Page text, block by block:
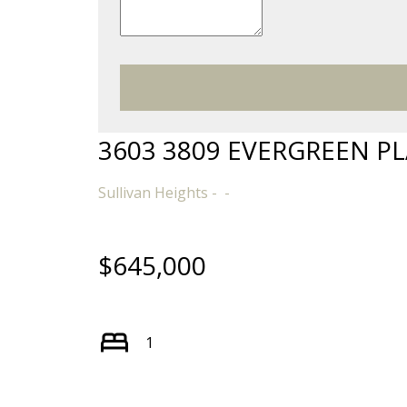
3603 3809 EVERGREEN
Sullivan Heights
$645,000
1